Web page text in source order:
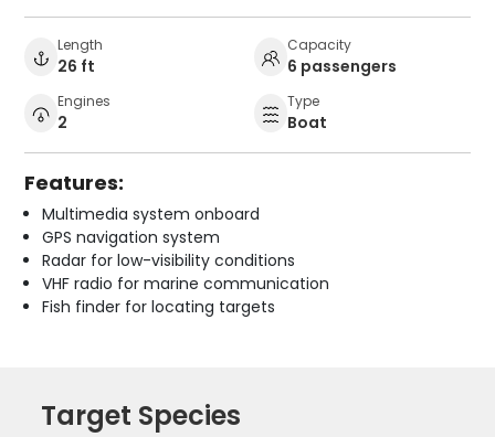
Length
26 ft
Capacity
6 passengers
Engines
2
Type
Boat
Features:
Multimedia system onboard
GPS navigation system
Radar for low-visibility conditions
VHF radio for marine communication
Fish finder for locating targets
Target Species